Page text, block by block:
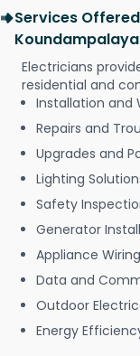
Services
Electricians
residential and
Installation and
Repairs and
Upgrades and
Lighting
Safety
Generator
Appliance Wiring
Data and
Outdoor
Energy